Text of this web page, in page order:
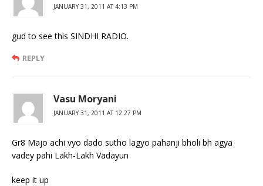
JANUARY 31, 2011 AT 4:13 PM
gud to see this SINDHI RADIO.
REPLY
Vasu Moryani
JANUARY 31, 2011 AT 12:27 PM
Gr8 Majo achi vyo dado sutho lagyo pahanji bholi bh agya
vadey pahi Lakh-Lakh Vadayun
keep it up